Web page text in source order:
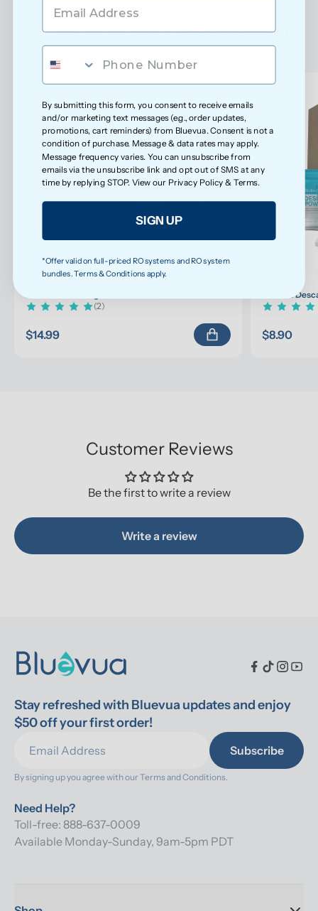
Official Filters & Accessories
Designed specifically for your ROPOT to keep it
performing at its best
(2)
$14.99
Bluevua
$8.90
Customer Reviews
Be the first to write a review
Write a review
Stay refreshed with Bluevua updates and enjoy
$50 off your first order!
Subscribe
By signing up you agree with our Terms and Conditions.
Need Help?
Toll-free: 888-637-0009
Available Monday-Sunday, 9am-5pm PDT
By submitting this form, you consent to receive emails
and/or marketing text messages (e.g., order updates,
promotions, cart reminders) from Bluevua. Consent is not a
condition of purchase. Message & data rates may apply.
Message frequency varies. You can unsubscribe from
emails via the unsubscribe link and opt out of SMS at any
time by replying STOP. View our Privacy Policy &Terms.
SIGN UP
*Offer valid on full-priced RO systems and RO system
bundles. Terms & Conditions apply.